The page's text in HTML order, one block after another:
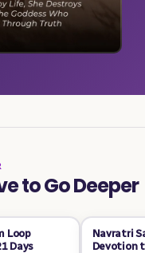
to Go Deeper
Loop
Days
Navratri
Devotion